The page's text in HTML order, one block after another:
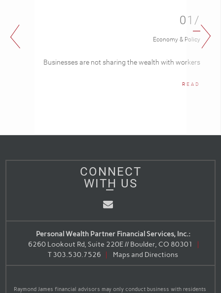
01/
Economy & Policy
Businesses are not sharing the wealth with workers
READ
CONNECT
WITH US
Email
Personal Wealth Partner Financial Services, Inc.:
6260 Lookout Rd, Suite 220E // Boulder, CO 80301
T303.530.7526 Maps and Directions
Raymond James financial advisors may only conduct business with residents